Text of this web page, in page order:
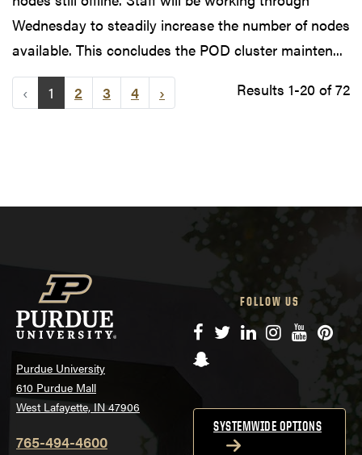
Wednesday to steadily increase the number of nodes
available. This concludes the POD cluster mainten...
‹ 1 2 3 4 › Results 1-20 of 72
Purdue University
610 Purdue Mall
West Lafayette, IN 47906
765-494-4600
FOLLOW US
Facebook
TwitterLinkedIn
Instagram
YouTube
Snapchat
SYSTEMWIDE OPTIONS